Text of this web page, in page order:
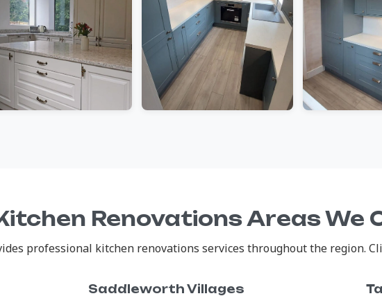
Renovations Areas We
professional kitchen renovations services throughout the region.
Saddleworth Villages